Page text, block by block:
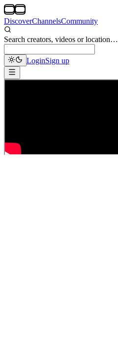
DiscoverChannelsCommunity
Search creators, videos or location…
LoginSign up